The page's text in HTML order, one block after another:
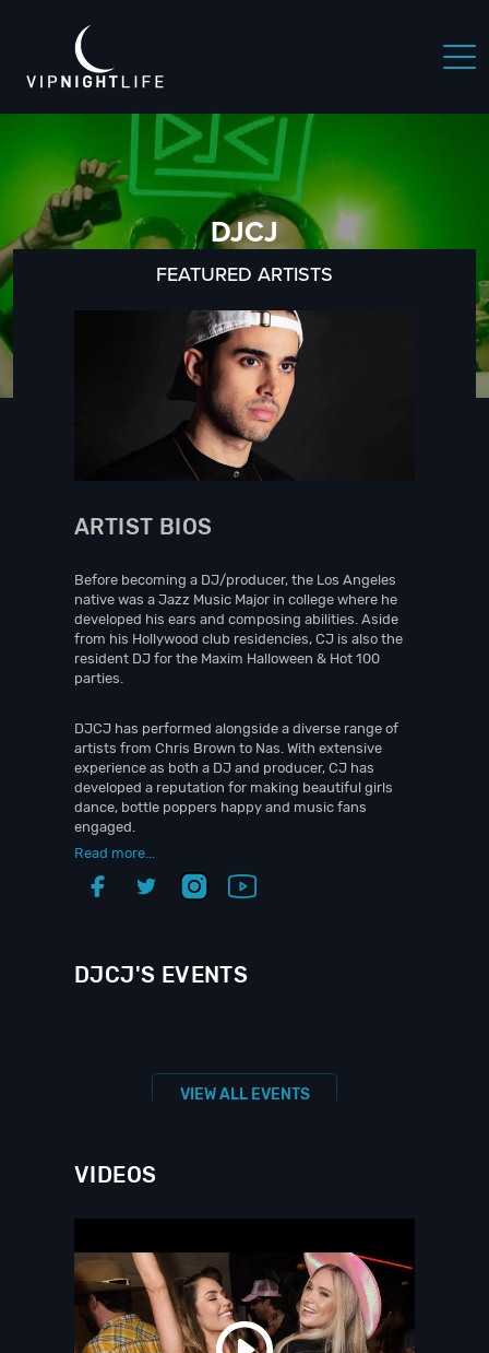
DJCJ
FEATURED ARTISTS
ARTIST BIOS
Before becoming a DJ/producer, the Los Angeles
native was a Jazz Music Major in college where he
developed his ears and composing abilities. Aside
from his Hollywood club residencies, CJ is also the
resident DJ for the Maxim Halloween & Hot 100
parties.
DJCJ has performed alongside a diverse range of
artists from Chris Brown to Nas. With extensive
experience as both a DJ and producer, CJ has
developed a reputation for making beautiful girls
dance, bottle poppers happy and music fans
engaged.
Read more...
DJCJ'S EVENTS
VIEW ALL EVENTS
VIDEOS